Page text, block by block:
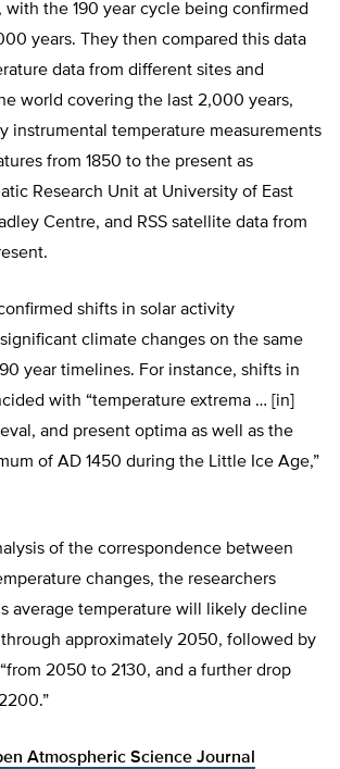
with the 190 year cycle being confirmed
years. They then compared this data
data from different sites and
world covering the last 2,000 years,
instrumental temperature measurements
from 1850 to the present as
Research Unit at University of East
Centre, and RSS satellite data from
shifts in solar activity
climate changes on the same
year timelines. For instance, shifts in
with “temperature extrema … [in]
and present optima as well as the
of AD 1450 during the Little Ice Age,”
of the correspondence between
changes, the researchers
average temperature will likely decline
approximately 2050, followed by
2050 to 2130, and a further drop
Atmospheric Science Journal